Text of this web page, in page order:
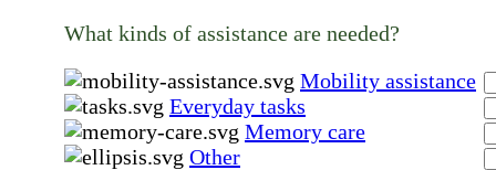
What kinds of assistance are needed?
Mobility assistance
Everyday tasks
Memory care
Other